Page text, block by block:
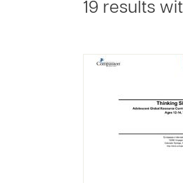
19 results